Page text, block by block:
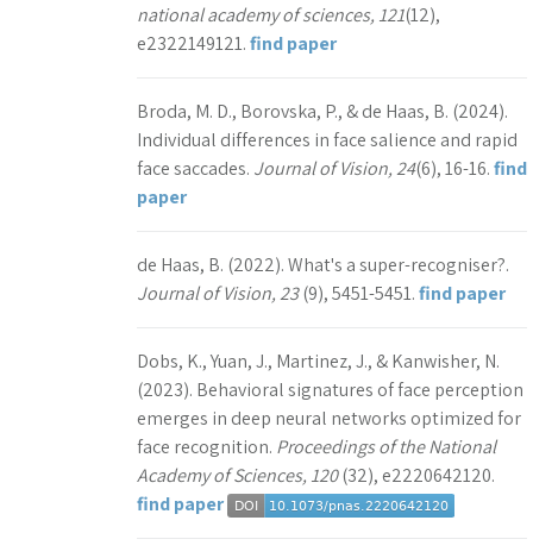
national academy of sciences, 121(12),
e2322149121.find paper
Broda, M. D., Borovska, P., & de Haas, B. (2024).
Individual differences in face salience and rapid
face saccades. Journal of Vision, 24(6), 16-16.find
paper
de Haas, B. (2022). What's a super-recogniser?.
Journal of Vision, 23(9), 5451-5451.find paper
Dobs, K., Yuan, J., Martinez, J., & Kanwisher, N.
(2023). Behavioral signatures of face perception
emerges in deep neural networks optimized for
face recognition. Proceedings of the National
Academy of Sciences, 120(32), e2220642120.
find paper